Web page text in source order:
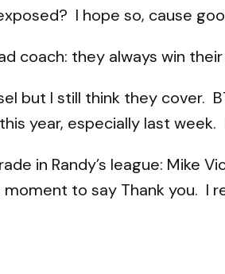
I hope so, cause
coach: they always win
but I still think they cover.
year, especially last
in Randy’s league: Mike
to say Thank you. I